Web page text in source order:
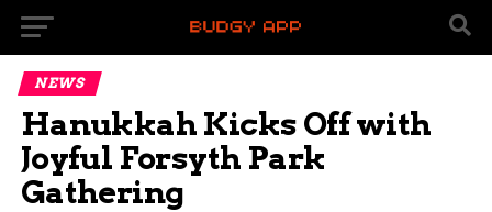
NEWS
Hanukkah Kicks Off with
Joyful Forsyth Park
Gathering